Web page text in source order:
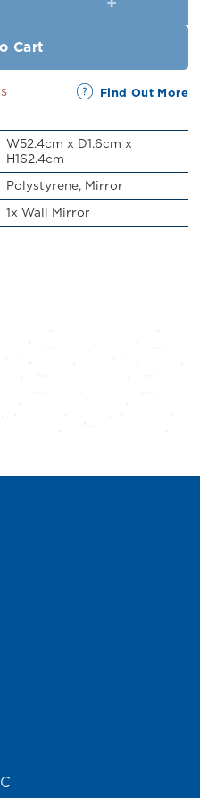
Cart
Find Out More
W52.4cm x D1.6cm x
H162.4cm
Polystyrene, Mirror
1x Wall Mirror